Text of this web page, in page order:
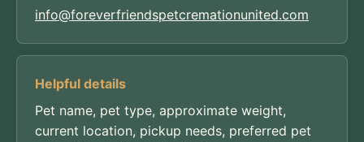
info@foreverfriendspetcremationunited.com
Helpful details
Pet name, pet type, approximate weight,
current location, pickup needs, preferred pet